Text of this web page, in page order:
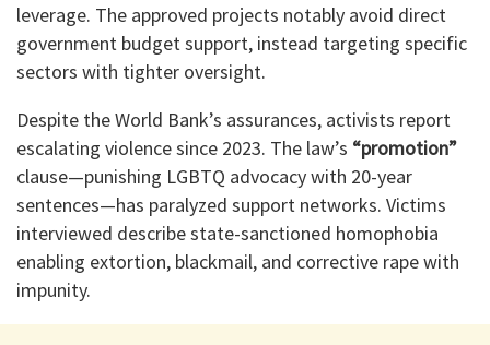
leverage. The approved projects notably avoid direct
government budget support, instead targeting specific
sectors with tighter oversight.
Despite the World Bank’s assurances, activists report
escalating violence since 2023. The law’s “promotion”
clause—punishing LGBTQ advocacy with 20-year
sentences—has paralyzed support networks. Victims
interviewed describe state-sanctioned homophobia
enabling extortion, blackmail, and corrective rape with
impunity.